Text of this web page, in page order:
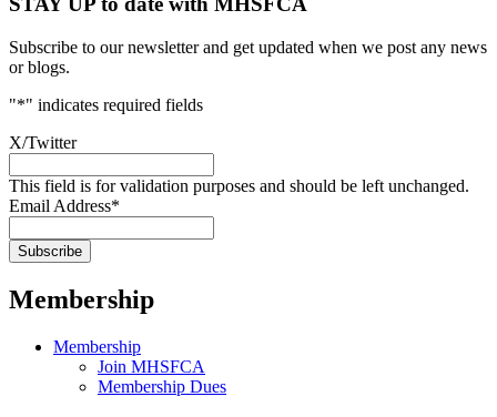
Subscribe to our newsletter and get updated when we post any news
or blogs.
"*" indicates required fields
X/Twitter
This field is for validation purposes and should be left unchanged.
Email Address*
Membership
Membership
Join MHSFCA
Membership Dues